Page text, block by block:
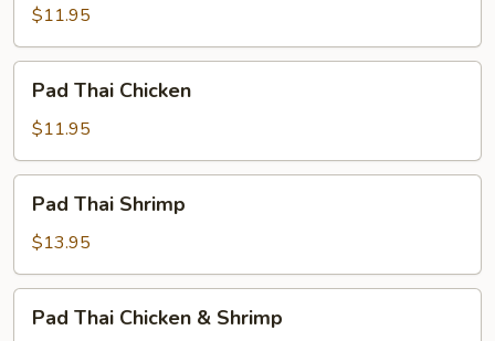
Tofu
$11.95
Thai
Chicken
Pad Thai Chicken
$11.95
Thai
Shrimp
Pad Thai Shrimp
$13.95
ThaiPad Thai Chicken & Shrimp